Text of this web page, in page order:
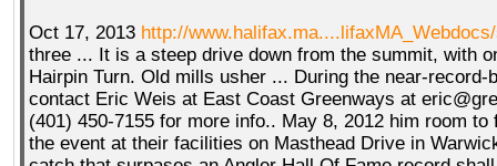
Oct 17, 2013 http://
three ... It is a steep drive down from the summit, with
Hairpin Turn. Old mills usher ... During the near-record-
contact Eric Weis at East Coast Greenways at
(401) 450-7155 for more info.. May 8, 2012 him room
the event at their facilities on Masthead Drive in